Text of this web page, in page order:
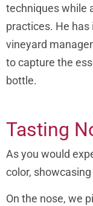
techniques while
practices. He
vineyard
to capture the
bottle.
Tasting
As you would
color,
On the nose, we